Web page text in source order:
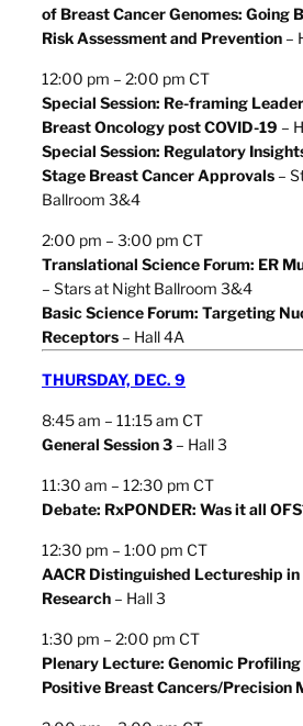
of Breast Cancer Genomes: Going
Risk Assessment and Prevention–
12:00 pm – 2:00 pm CT
Special Session: Re-framing
Breast Oncology post COVID-19 –
Special Session: Regulatory
Stage Breast Cancer Approvals–
Ballroom 3&4
2:00 pm – 3:00 pm CT
Translational Science Forum: ER
– Stars at Night Ballroom 3&4
Basic Science Forum: Targeting
Receptors– Hall 4A
THURSDAY, DEC. 9
8:45 am – 11:15 am CT
General Session 3– Hall 3
11:30 am – 12:30 pm CT
Debate: RxPONDER: Was it all
12:30 pm – 1:00 pm CT
AACR Distinguished Lectureship
Research– Hall 3
1:30 pm – 2:00 pm CT
Plenary Lecture: Genomic
Positive Breast Cancers/Precision